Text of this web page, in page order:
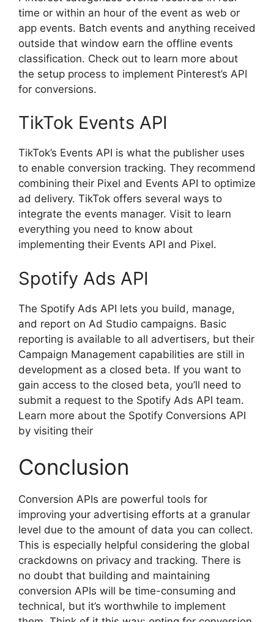
time or within an hour of the event as web or
app events. Batch events and anything received
outside that window earn the offline events
classification. Check out to learn more about
the setup process to implement Pinterest’s API
for conversions.
TikTok Events API
TikTok’s Events API is what the publisher uses
to enable conversion tracking. They recommend
combining their Pixel and Events API to optimize
ad delivery. TikTok offers several ways to
integrate the events manager. Visit to learn
everything you need to know about
implementing their Events API and Pixel.
Spotify Ads API
The Spotify Ads API lets you build, manage,
and report on Ad Studio campaigns. Basic
reporting is available to all advertisers, but their
Campaign Management capabilities are still in
development as a closed beta. If you want to
gain access to the closed beta, you’ll need to
submit a request to the Spotify Ads API team.
Learn more about the Spotify Conversions API
by visiting their
Conclusion
Conversion APIs are powerful tools for
improving your advertising efforts at a granular
level due to the amount of data you can collect.
This is especially helpful considering the global
crackdowns on privacy and tracking. There is
no doubt that building and maintaining
conversion APIs will be time-consuming and
technical, but it’s worthwhile to implement